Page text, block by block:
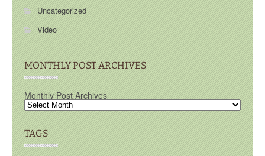
Uncategorized
Video
MONTHLY POST ARCHIVES
Monthly Post Archives
TAGS